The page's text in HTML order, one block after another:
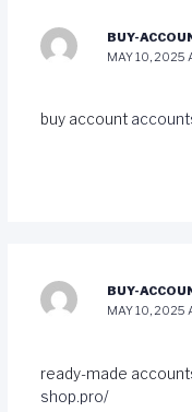
BUY-
MAY 10, 2025
buy account
BUY-
MAY 10, 2025
ready-made
shop.pro/